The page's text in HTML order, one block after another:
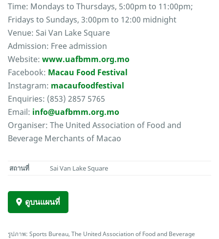
Time: Mondays to Thursdays, 5:00pm to 11:00pm;
Fridays to Sundays, 3:00pm to 12:00 midnight
Venue: Sai Van Lake Square
Admission: Free admission
Website: www.uafbmm.org.mo
Facebook: Macau Food Festival
Instagram: macaufoodfestival
Enquiries: (853) 2857 5765
Email: info@uafbmm.org.mo
Organiser: The United Association of Food and
Beverage Merchants of Macao
สถานที่ Sai Van Lake Square
ดูบนแผนที่
รูปภาพ: Sports Bureau, The United Association of Food and Beverage